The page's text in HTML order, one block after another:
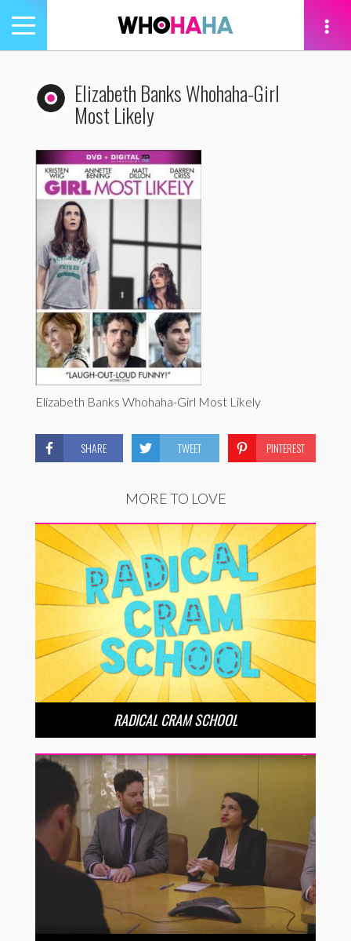
Toggle
navigation
Elizabeth Banks Whohaha-Girl
Most Likely
Elizabeth Banks Whohaha-Girl Most Likely
SHARE TWEET PINTEREST
MORE TO LOVE
RADICAL CRAM SCHOOL